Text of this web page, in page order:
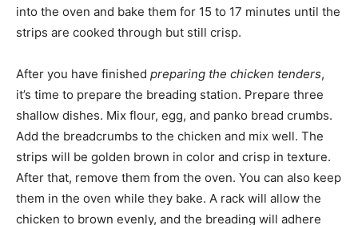
into the oven and bake them for 15 to 17 minutes until the
strips are cooked through but still crisp.
After you have finished preparing the chicken tenders,
it’s time to prepare the breading station. Prepare three
shallow dishes. Mix flour, egg, and panko bread crumbs.
Add the breadcrumbs to the chicken and mix well. The
strips will be golden brown in color and crisp in texture.
After that, remove them from the oven. You can also keep
them in the oven while they bake. A rack will allow the
chicken to brown evenly, and the breading will adhere